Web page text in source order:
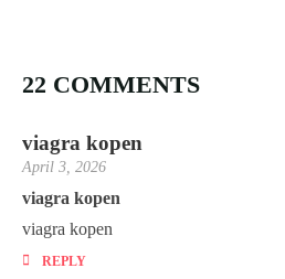
22 COMMENTS
viagra kopen
April 3, 2026
viagra kopen
viagra kopen
REPLY